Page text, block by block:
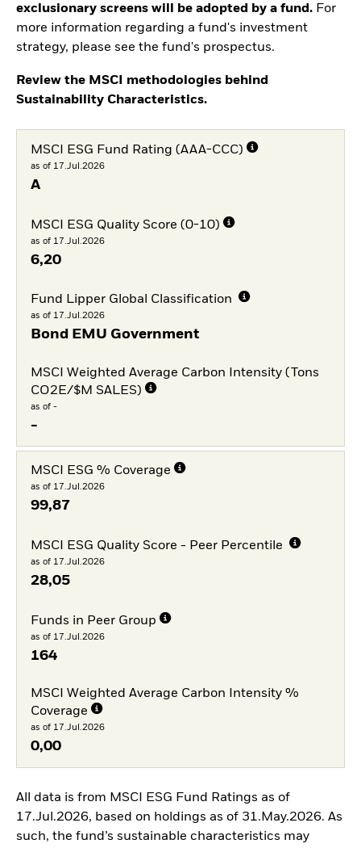
exclusionary screens will be adopted by a fund. For
more information regarding a fund's investment
strategy, please see the fund's prospectus.
Review the MSCI methodologies behind
Sustainability Characteristics.
MSCI ESG Fund Rating (AAA-CCC)
as of 17.Jul.2026
A
MSCI ESG Quality Score (0-10)
as of 17.Jul.2026
6,20
Fund Lipper Global Classification
as of 17.Jul.2026
Bond EMU Government
MSCI Weighted Average Carbon Intensity (Tons
CO2E/$M SALES)
as of -
-
MSCI ESG % Coverage
as of 17.Jul.2026
99,87
MSCI ESG Quality Score - Peer Percentile
as of 17.Jul.2026
28,05
Funds in Peer Group
as of 17.Jul.2026
164
MSCI Weighted Average Carbon Intensity %
Coverage
as of 17.Jul.2026
0,00
All data is from MSCI ESG Fund Ratings as of
17.Jul.2026, based on holdings as of 31.May.2026. As
such, the fund’s sustainable characteristics may